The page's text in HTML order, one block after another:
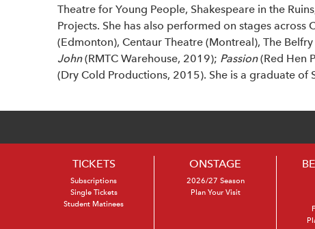
Theatre for Young People, Shakespeare in the
Projects. She has also performed on stages across
(Edmonton), Centaur Theatre (Montreal), The
John(RMTC Warehouse, 2019); Passion(Red Hen
(Dry Cold Productions, 2015). She is a graduate of
TICKETS
Subscriptions
Single Tickets
Student Matinees
ONSTAGE
2026/27 Season
Plan Your Visit